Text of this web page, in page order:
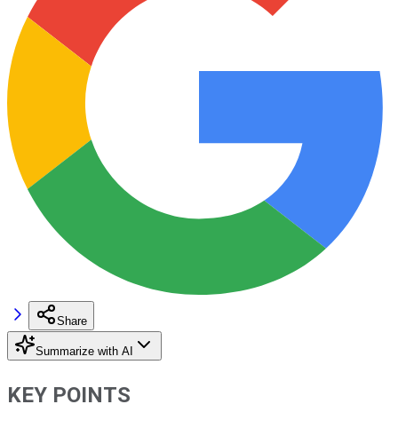
Share
Summarize with AI
KEY POINTS